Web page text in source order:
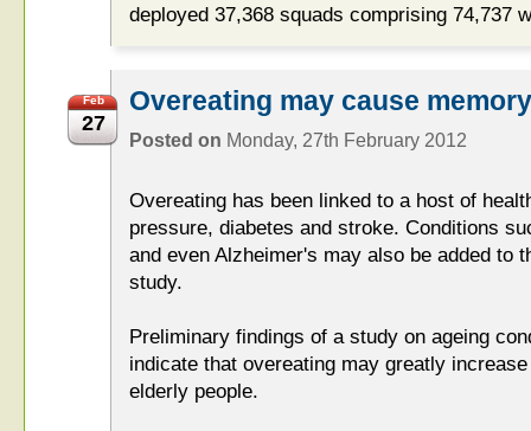
deployed 37,368 squads comprising 74,737
Feb
27
Overeating may cause
Posted on Monday, 27th February 2012
Overeating has been linked to a host of
pressure, diabetes and stroke. Conditions
and even Alzheimer's may also be added to
study.
Preliminary findings of a study on ageing
indicate that overeating may greatly
elderly people.